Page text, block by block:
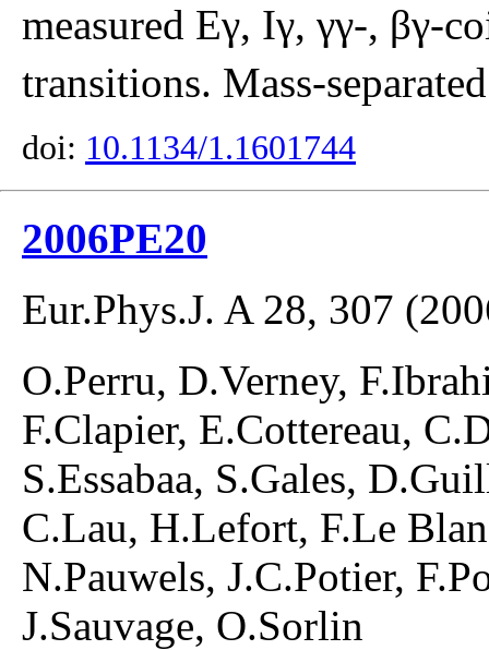
measured Eγ, Iγ, γγ-, βγ-
transitions. Mass-
doi: 10.1134/1.1601744
2006PE20
Eur.Phys.J. A 28, 307
O.Perru, D.Verney,
F.Clapier, E.Cottereau,
S.Essabaa, S.Gales,
C.Lau, H.Lefort, F.Le
N.Pauwels, J.C.Potier,
J.Sauvage, O.Sorlin